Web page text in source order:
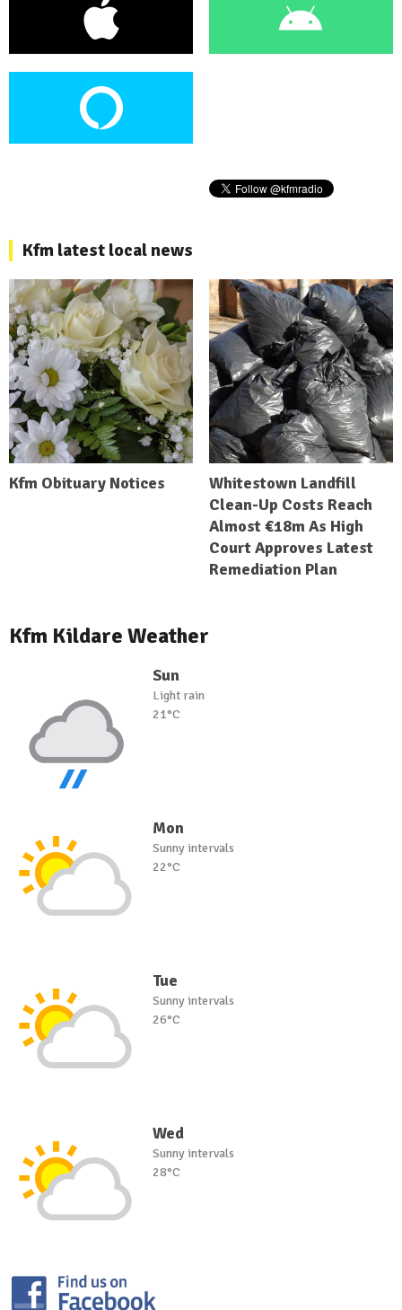
Kfm latest local news
Kfm Obituary Notices
Whitestown Landfill
Clean-Up Costs Reach
Almost €18m As High
Court Approves Latest
Remediation Plan
Kfm Kildare Weather
Sun
Light rain
21°C
Mon
Sunny intervals
22°C
Tue
Sunny intervals
26°C
Wed
Sunny intervals
28°C